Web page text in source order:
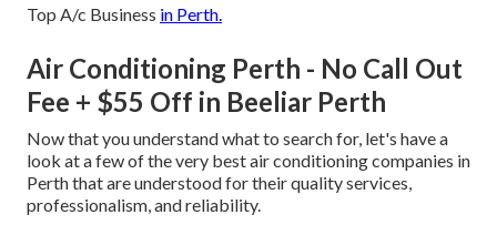
Top A/c Business in Perth.
Air Conditioning Perth - No Call Out
Fee + $55 Off in Beeliar Perth
Now that you understand what to search for, let's have a
look at a few of the very best air conditioning companies in
Perth that are understood for their quality services,
professionalism, and reliability.